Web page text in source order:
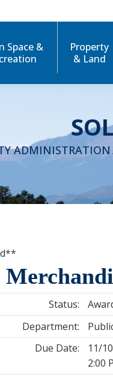
Space &
Property
& Land
ADMINISTRATION
Status:
Department:
Due Date:
11/
2:00